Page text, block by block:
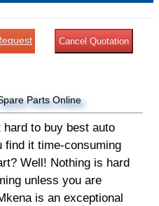
Cancel Quotation
Parts Online
to buy best auto
find it time-consuming
Well! Nothing is hard
unless you are
is an exceptional